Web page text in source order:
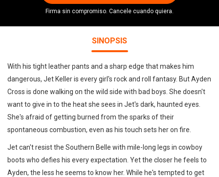
Firma sin compromiso. Cancele cuando quiera.
SINOPSIS
With his tight leather pants and a sharp edge that makes him
dangerous, Jet Keller is every girl's rock and roll fantasy. But Ayden
Cross is done walking on the wild side with bad boys. She doesn't
want to give in to the heat she sees in Jet's dark, haunted eyes.
She's afraid of getting burned from the sparks of their
spontaneous combustion, even as his touch sets her on fire.
Jet can't resist the Southern Belle with mile-long legs in cowboy
boots who defies his every expectation. Yet the closer he feels to
Ayden, the less he seems to know her. While he's tempted to get